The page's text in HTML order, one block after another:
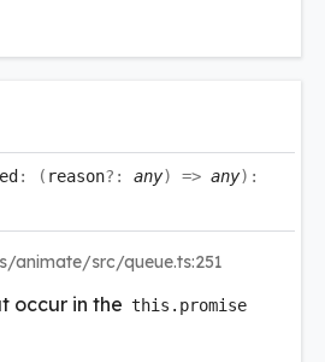
: ( reason?: any) => any) :
animate/src/queue.ts:251
occur in the this.promise